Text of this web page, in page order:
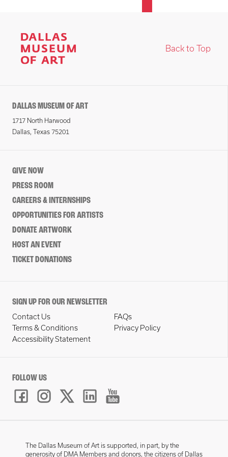
Back to Top
DALLAS MUSEUM OF ART
1717 North Harwood
Dallas, Texas 75201
GIVE NOW
PRESS ROOM
CAREERS & INTERNSHIPS
OPPORTUNITIES FOR ARTISTS
DONATE ARTWORK
HOST AN EVENT
TICKET DONATIONS
SIGN UP FOR OUR NEWSLETTER
Contact Us
FAQs
Terms & Conditions
Privacy Policy
Accessibility Statement
FOLLOW US
The Dallas Museum of Art is supported, in part, by the
generosity of DMA Members and donors, the citizens of Dallas